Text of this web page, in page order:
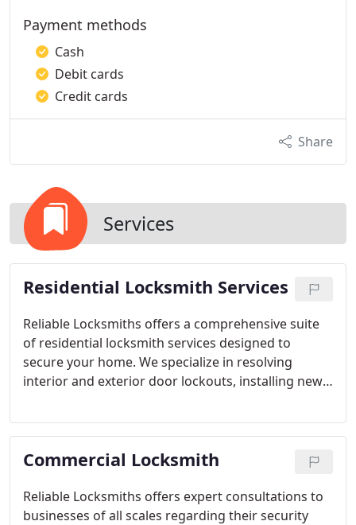
Payment methods
Cash
Debit cards
Credit cards
Share
Services
Residential Locksmith Services
Reliable Locksmiths offers a comprehensive suite
of residential locksmith services designed to
secure your home. We specialize in resolving
interior and exterior door lockouts, installing new
provides rekeying services, security camera
installations, and keyless entry system setups. We
also handle garage door repairs and installations,
Commercial Locksmith
Reliable Locksmiths offers expert consultations to
businesses of all scales regarding their security